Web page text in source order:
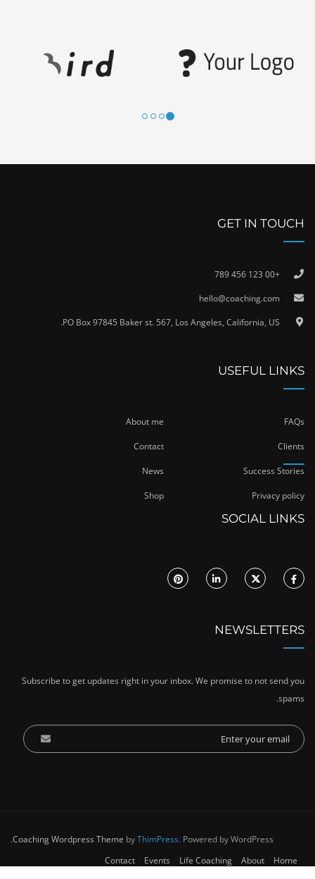
GET IN TOUCH
+00 123 456 789
hello@coaching.com
PO Box 97845 Baker st. 567, Los Angeles, California, US.
USEFUL LINKS
About me FAQs
Contact Clients
News Success Stories
Shop Privacy policy
SOCIAL LINKS
NEWSLETTERS
Subscribe to get updates right in your inbox. We promise to not send you
spams.
Coaching Wordpress Theme byThimPress. Powered by WordPress.
Home
About
Life Coaching
Events
Contact